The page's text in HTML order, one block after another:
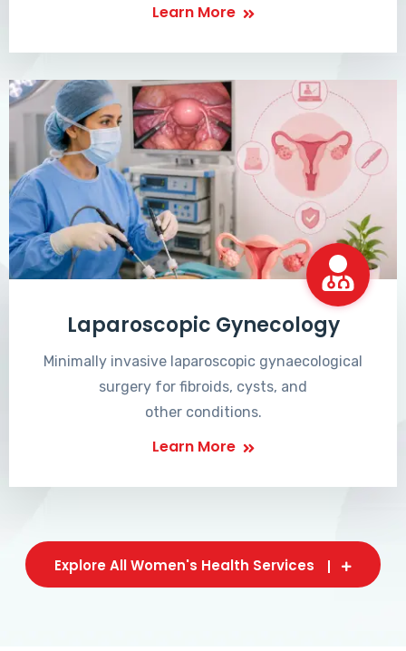
Learn More
Laparoscopic Gynecology
Minimally invasive laparoscopic gynaecological
surgery for fibroids, cysts, and
other conditions.
Learn More
Explore All Women's Health Services